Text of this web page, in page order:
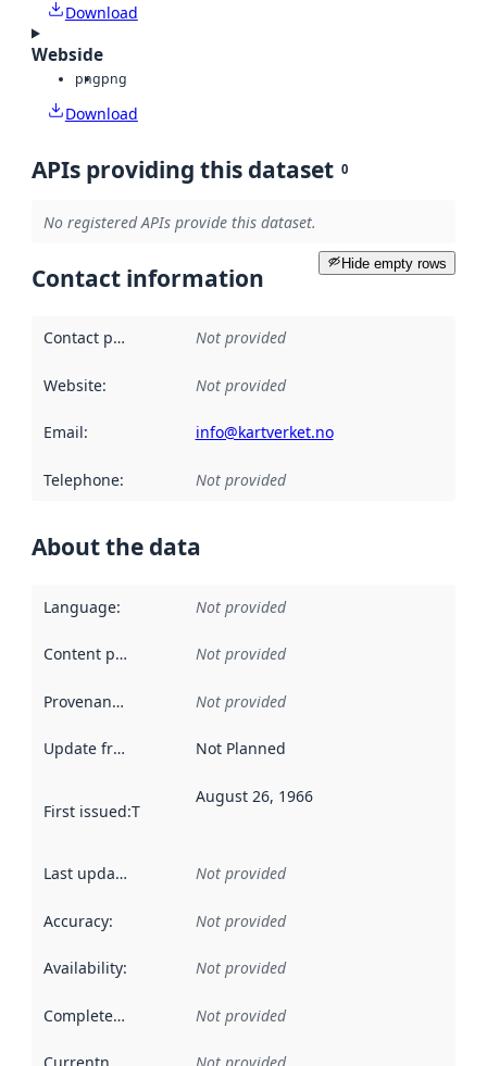
Download
Webside
pngpng
Download
APIs providing this dataset 0
No registered APIs provide this dataset.
Hide empty rows
Contact information
Contact point Not provided
Website: Not provided
Email: info@kartverket.no
Telephone: Not provided
About the data
Language: Not provided
Content providers Not provided
Provenance Not provided
Update frequency Not Planned
First issued:This date indicates when the data in this
August 26, 1966
Last updated Not provided
Accuracy: Not provided
Availability: Not provided
Completeness Not provided